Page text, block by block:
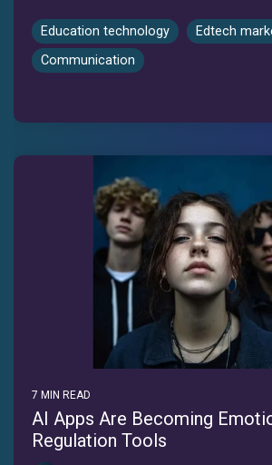
Education technology
Edtech
Communication
7 MIN READ
AI Apps Are Becoming
Regulation Tools